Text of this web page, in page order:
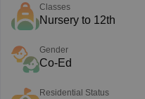
Classes
Nursery to 12th
Gender
Co-Ed
Residential Status